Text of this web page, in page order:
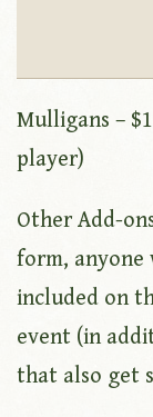
Mulligans –
player)
Other Add-
form, anyone
included on
event (in
that also get